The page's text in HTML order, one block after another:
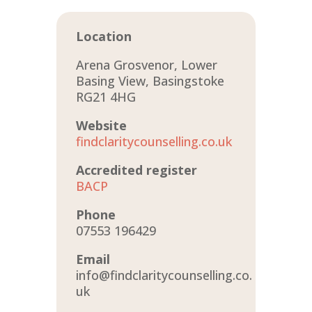
Location
Arena Grosvenor, Lower
Basing View, Basingstoke
RG21 4HG
Website
findclaritycounselling.co.uk
Accredited register
BACP
Phone
07553 196429
Email
info@findclaritycounselling.co.
uk